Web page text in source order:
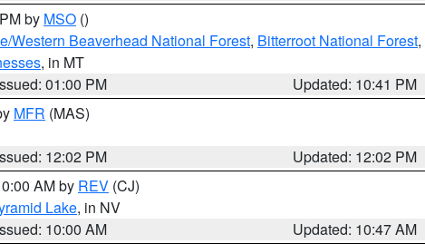
by MSO ()
Western Beaverhead National Forest, Bitterroot National Forest,
, in MT
01:00 PM
Updated: 10:41 PM
MFR (MAS)
12:02 PM
Updated: 12:02 PM
AM by REV (CJ)
Lake, in NV
10:00 AM
Updated: 10:47 AM